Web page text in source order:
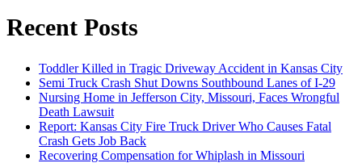
Recent Posts
Toddler Killed in Tragic Driveway Accident in Kansas City
Semi Truck Crash Shut Downs Southbound Lanes of I-29
Nursing Home in Jefferson City, Missouri, Faces Wrongful
Death Lawsuit
Report: Kansas City Fire Truck Driver Who Causes Fatal
Crash Gets Job Back
Recovering Compensation for Whiplash in Missouri